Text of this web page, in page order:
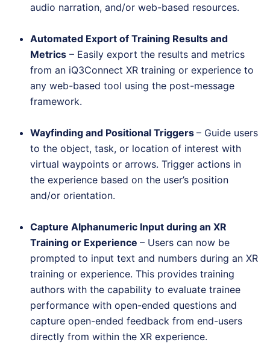
audio narration, and/or web-based resources.
Automated Export of Training Results and
Metrics – Easily export the results and metrics
from an iQ3Connect XR training or experience to
any web-based tool using the post-message
framework.
Wayfinding and Positional Triggers – Guide users
to the object, task, or location of interest with
virtual waypoints or arrows. Trigger actions in
the experience based on the user’s position
and/or orientation.
Capture Alphanumeric Input during an XR
Training or Experience – Users can now be
prompted to input text and numbers during an XR
training or experience. This provides training
authors with the capability to evaluate trainee
performance with open-ended questions and
capture open-ended feedback from end-users
directly from within the XR experience.